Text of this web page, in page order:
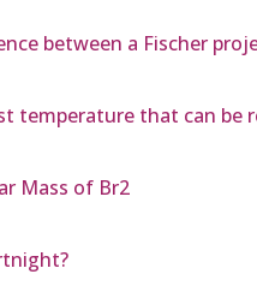
between a Fischer
temperature that can be
Mass of Br2